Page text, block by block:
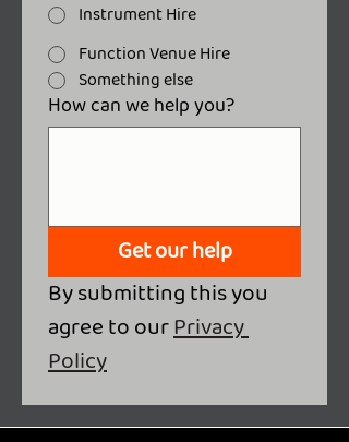
Instrument Hire
Function Venue Hire
Something else
How can we help you?
Get our help
By submitting this you
agree to our Privacy
Policy